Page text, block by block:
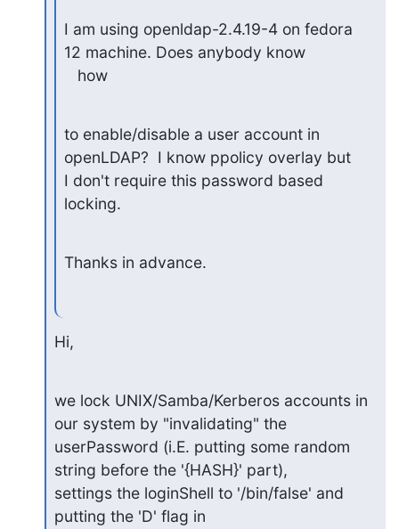
I am using openldap-2.4.19-4 on fedora
12 machine. Does anybody know
   how
to enable/disable a user account in
openLDAP?  I know ppolicy overlay but
I don't require this password based
locking.
Thanks in advance.
Hi,
we lock UNIX/Samba/Kerberos accounts in
our system by "invalidating" the
userPassword (i.E. putting some random
string before the '{HASH}' part),
settings the loginShell to '/bin/false' and
putting the 'D' flag in